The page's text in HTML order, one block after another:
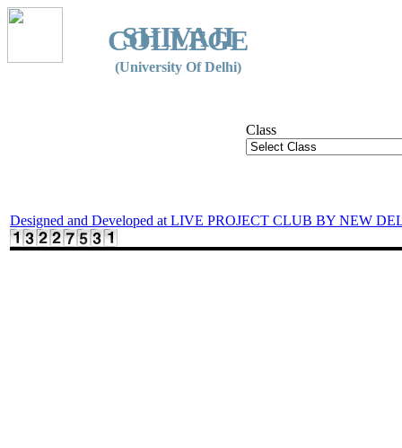
SHIVAJI
COLLEGE
(University Of Delhi)
Class
Designed and Developed at LIVE PROJECT CLUB BY NEW